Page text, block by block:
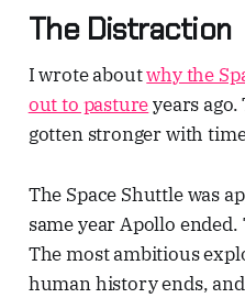
The Distraction
I wrote aboutwhy the
out to pastureyears
gotten stronger with
The Space Shuttle was
same year Apollo
The most ambitious
human history ends,